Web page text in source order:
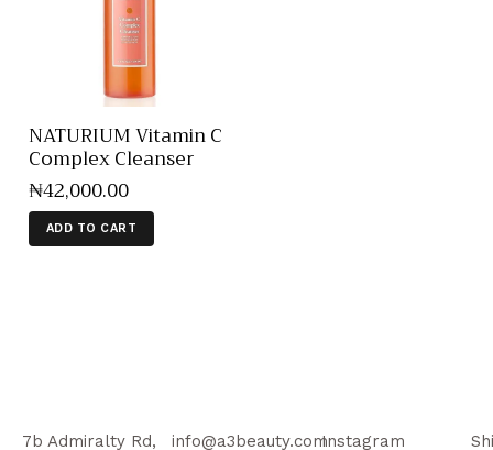
NATURIUM Vitamin C
Complex Cleanser
₦42,000.00
ADD TO CART
7b Admiralty Rd,
info@a3beauty.comInstagram